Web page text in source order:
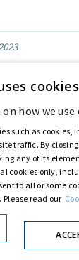
Policy
S.P.A. - P.IVA
shareholder of 30 May
Register of
has
cookies
how we use
such as cookies,
traffic. By
any of its
cookies only,
to all or some
Please read our